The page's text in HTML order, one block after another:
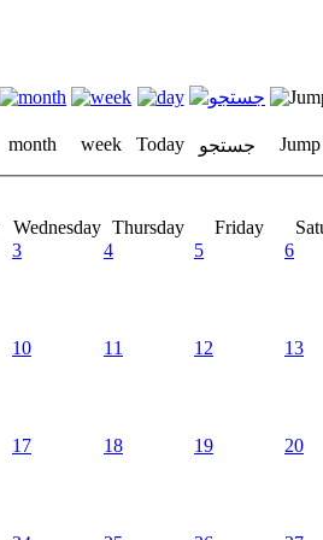
month week Today جستجو
Wednesday Thursday Friday
3 4 5 6
10 11 12 13
17 18 19 20